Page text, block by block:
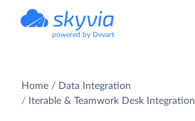
powered by Devart
Home
Data Integration
Iterable & Teamwork Desk Integration